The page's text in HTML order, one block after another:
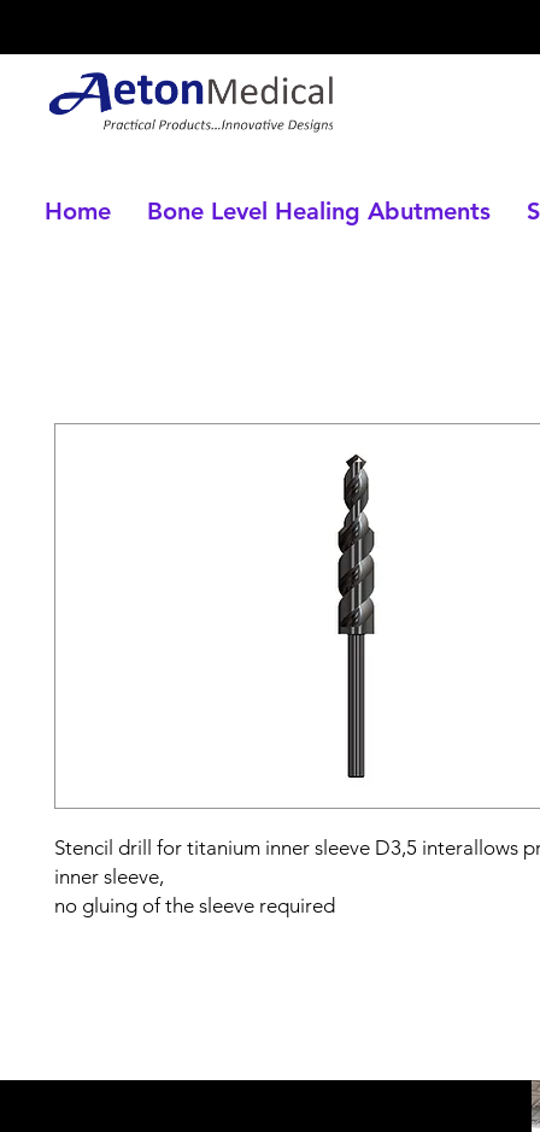
Home Bone Level Healing Abutments
Stencil drill for titanium inner sleeve D3,5 interallows
inner sleeve,
no gluing of the sleeve required